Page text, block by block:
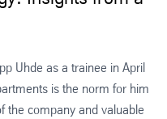
Uhde as a trainee in April
is the norm for him
the company and valuable